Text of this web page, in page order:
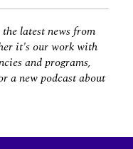
latest news from
it's our work with
and programs,
a new podcast about